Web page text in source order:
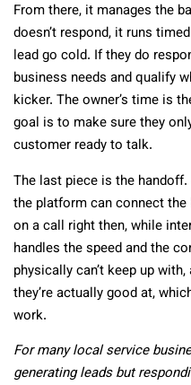
From there, it manages the
doesn’t respond, it runs
lead go cold. If they do
business needs and qualify
kicker. The owner’s time is
goal is to make sure they
customer ready to talk.
The last piece is the handoff.
the platform can connect
on a call right then, while
handles the speed and the
physically can’t keep up
they’re actually good at,
work.
For many local service
generating leads but